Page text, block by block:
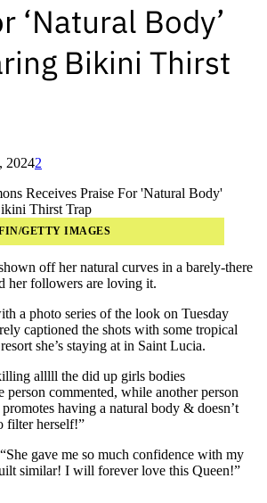
‘Natural Body’
Bikini Thirst
20242
GETTY IMAGES
off her natural curves in a barely-there
her followers are loving it.
a photo series of the look on Tuesday
captioned the shots with some tropical
she’s staying at in Saint Lucia.
alllll the did up girls bodies
person commented, while another person
having a natural body & doesn’t
filter herself!”
gave me so much confidence with my
similar! I will forever love this Queen!”